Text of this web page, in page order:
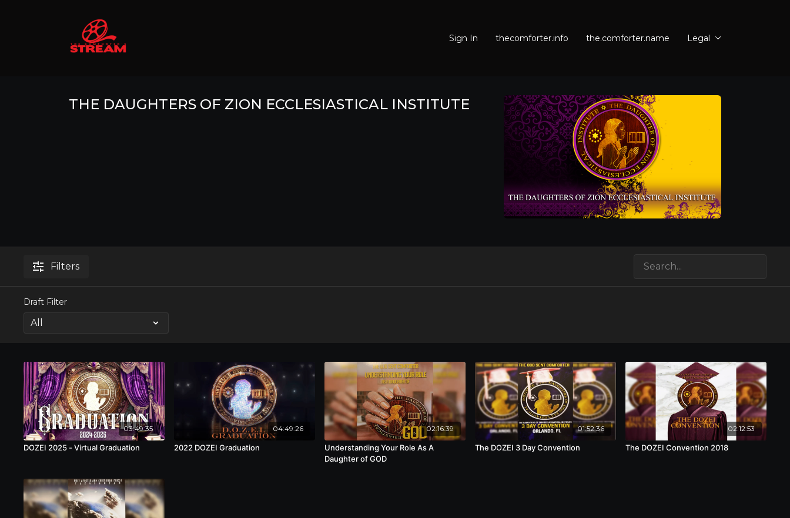
Sign In thecomforter.info the.comforter.name Legal
THE DAUGHTERS OF ZION ECCLESIASTICAL INSTITUTE
Filters
Draft Filter
03:49:35
DOZEI 2025 - Virtual Graduation
04:49:26
2022 DOZEI Graduation
02:16:39
Understanding Your Role As A
Daughter of GOD
01:52:36
The DOZEI 3 Day Convention
02:12:53
The DOZEI Convention 2018